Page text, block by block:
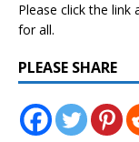
Please click the
for all.
PLEASE SHARE